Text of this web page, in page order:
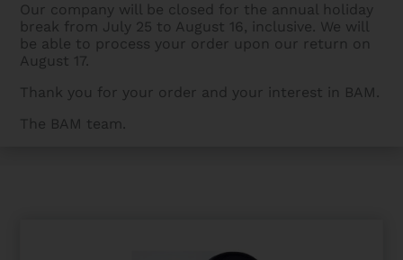
Our company will be closed for the annual holiday
break from July 25 to August 16, inclusive. We will
be able to process your order upon our return on
August 17.
Thank you for your order and your interest in BAM.
The BAM team.
BAMCASES>PRODUCTS